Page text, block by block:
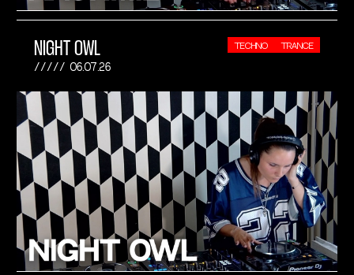
NIGHT OWL
06.07.26
TECHNO TRANCE